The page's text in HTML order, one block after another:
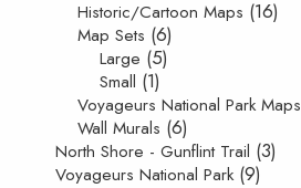
Historic/Cartoon Maps (16)
Map Sets (6)
Large (5)
Small (1)
Voyageurs National Park Maps
Wall Murals (6)
North Shore - Gunflint Trail (3)
Voyageurs National Park (9)